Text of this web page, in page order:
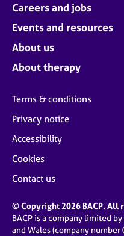
Careers and jobs
Events and resources
About us
About therapy
Terms & conditions
Privacy notice
Accessibility
Cookies
Contact us
© Copyright 2026 BACP. All
BACP is a company limited
and Wales (company number